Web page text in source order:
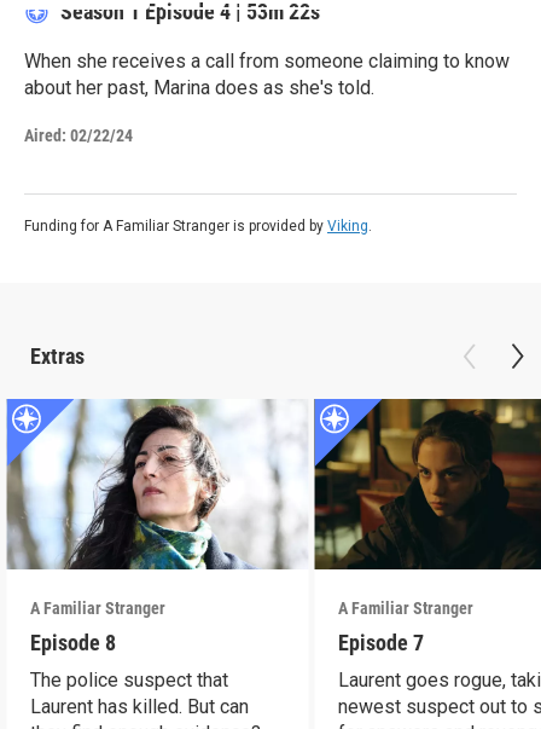
Season 1 Episode 4 | 53m 22s
When she receives a call from someone claiming to know
about her past, Marina does as she's told.
Aired: 02/22/24
Funding for A Familiar Stranger is provided by Viking.
Extras
A Familiar Stranger
Episode 8
The police suspect that
Laurent has killed. But can
A Familiar Stranger
Episode 7
Laurent goes rogue,
newest suspect out to